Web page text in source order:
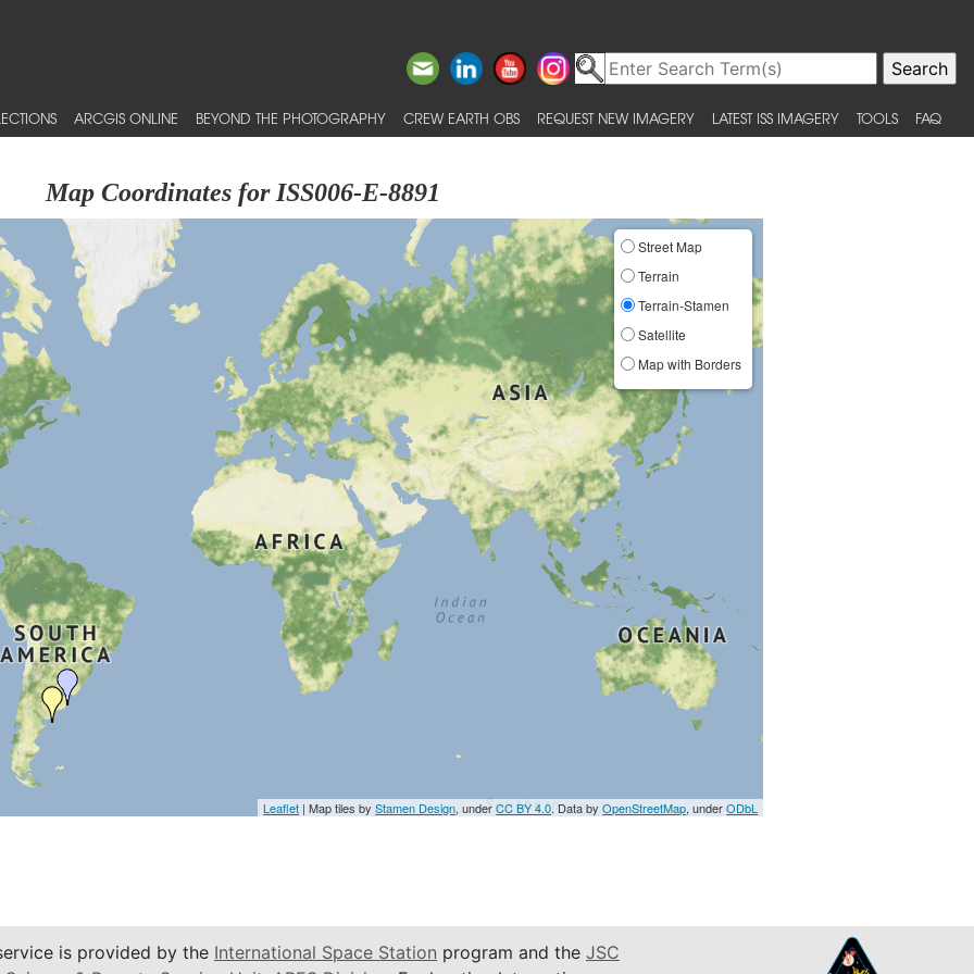
ARCGIS ONLINE BEYOND THE PHOTOGRAPHY CREW EARTH OBS REQUEST NEW IMAGERY LATEST ISS IMAGERY TOOLS FAQ
Map Coordinates for ISS006-E-8891
Street Map
Terrain
Terrain-Stamen
Satellite
Map with Borders
Leaflet | Map tiles byStamen Design, underCC BY 4.0. Data byOpenStreetMap, underODbL
is provided by the International Space Station program and the JSC